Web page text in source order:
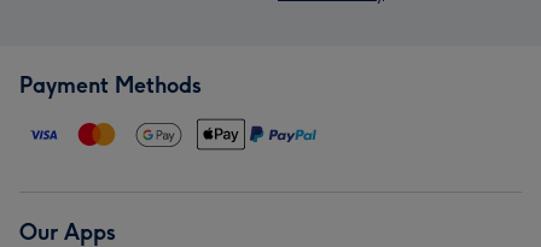
Payment Methods
Our Apps